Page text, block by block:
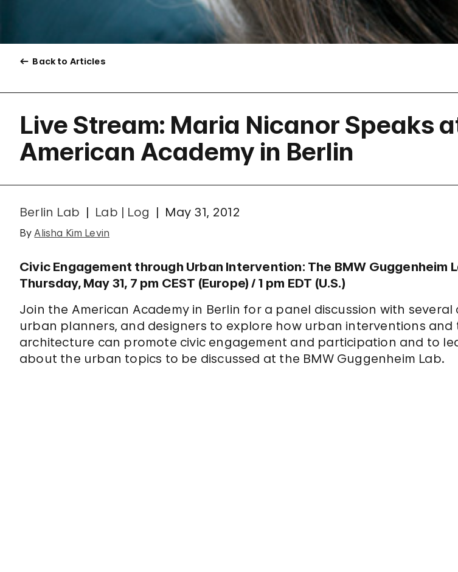
Back to Articles
Live Stream: Maria Nicanor Speaks
American Academy in Berlin
Berlin Lab Lab | Log May 31, 2012
ByAlisha Kim Levin
Civic Engagement through Urban Intervention: The BMW Guggenheim
Thursday, May 31, 7 pm CEST (Europe) / 1 pm EDT (U.S.)
Join the American Academy in Berlin for a panel discussion with several
urban planners, and designers to explore how urban interventions and
architecture can promote civic engagement and participation and to
about the urban topics to be discussed at the BMW Guggenheim Lab.